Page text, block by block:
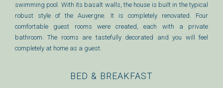
swimming pool. With its basalt walls, the house is built in the typical
robust style of the Auvergne. It is completely renovated. Four
comfortable guest rooms were created, each with a private
bathroom. The rooms are tastefully decorated and you will feel
completely at home as a guest.
BED & BREAKFAST